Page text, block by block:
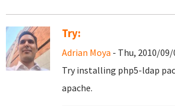
Try:
Adrian Moya - Thu, 2010/09/
Try installing php5-ldap
apache.